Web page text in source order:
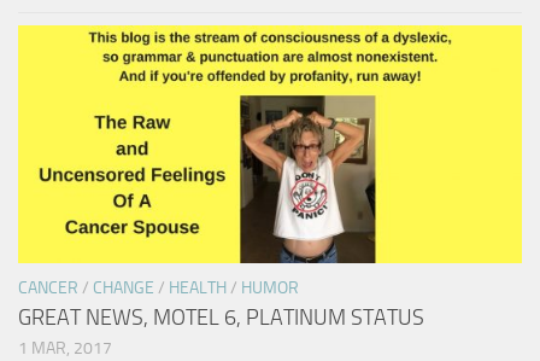
CANCER / CHANGE / HEALTH/ HUMOR
GREAT NEWS, MOTEL 6, PLATINUM STATUS
1 MAR, 2017